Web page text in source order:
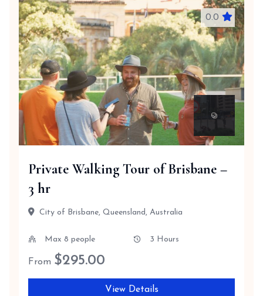
0.0
Private Walking Tour of Brisbane –
3 hr
City of Brisbane, Queensland, Australia
Max 8 people 3 Hours
From $295.00
View Details